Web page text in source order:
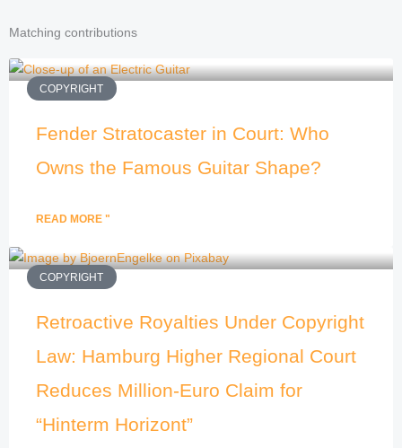
Matching contributions
COPYRIGHT
Fender Stratocaster in Court: Who
Owns the Famous Guitar Shape?
READ MORE "
COPYRIGHT
Retroactive Royalties Under Copyright
Law: Hamburg Higher Regional Court
Reduces Million-Euro Claim for
“Hinterm Horizont”